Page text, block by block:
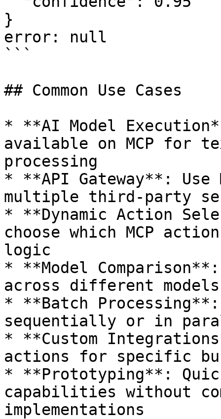
}
error: null
```
## Common Use Cases
* **AI Model
available on MCP for
processing
* **API Gateway**: Use
multiple third-party
* **Dynamic Action
choose which MCP
logic
* **Model
across different
* **Batch
sequentially or in
* **Custom
actions for specific
* **Prototyping**:
capabilities without
implementations